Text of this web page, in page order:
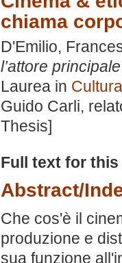
chiama
D'Emilio,
l’attore
Laurea in
Guido Carli,
Thesis]
Full text for
Abstract/
Che cos'è il
produzione e
sua funzione